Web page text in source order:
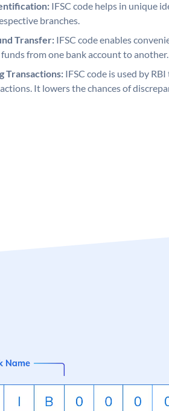
IFSC code helps in unique
branches.
Transfer: IFSC code enables
from one bank account to another.
Transactions: IFSC code is used by
It lowers the chances of